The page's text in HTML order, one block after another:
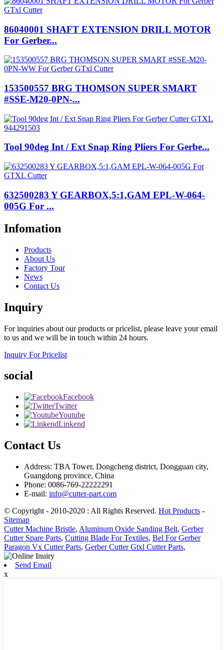
86040001 SHAFT EXTENSION DRILL MOTOR
For Gerber...
153500557 BRG THOMSON SUPER SMART
#SSE-M20-0PN-...
Tool 90deg Int / Ext Snap Ring Pliers For Gerbe...
632500283 Y GEARBOX,5:1,GAM EPL-W-064-
005G For ...
Infomation
Products
About Us
Factory Tour
News
Contact Us
Inquiry
For inquiries about our products or pricelist, please leave your email
to us and we will be in touch within 24 hours.
Inquiry For Pricelist
social
Facebook
Twitter
Youtube
Linkend
Contact Us
Address: TBA Tower, Dongcheng district, Dongguan city,
Guangdong province, China
Phone: 0086-769-22222291
E-mail: info@cutter-part.com
© Copyright - 2010-2020 : All Rights Reserved. Hot Products -
Sitemap
Cutter Machine Bristle, Aluminum Oxide Sanding Belt, Gerber
Cutter Spare Parts, Cutting Blade For Textiles, Bel For Gerber
Paragon Vx Cutter Parts, Gerber Cutter Gtxl Cutter Parts,
Send Email
x